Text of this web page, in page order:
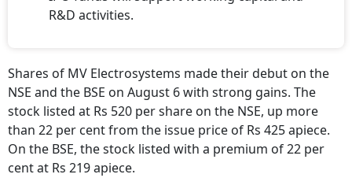
R&D activities.
Shares of MV Electrosystems made their debut on the
NSE and the BSE on August 6 with strong gains. The
stock listed at Rs 520 per share on the NSE, up more
than 22 per cent from the issue price of Rs 425 apiece.
On the BSE, the stock listed with a premium of 22 per
cent at Rs 219 apiece.